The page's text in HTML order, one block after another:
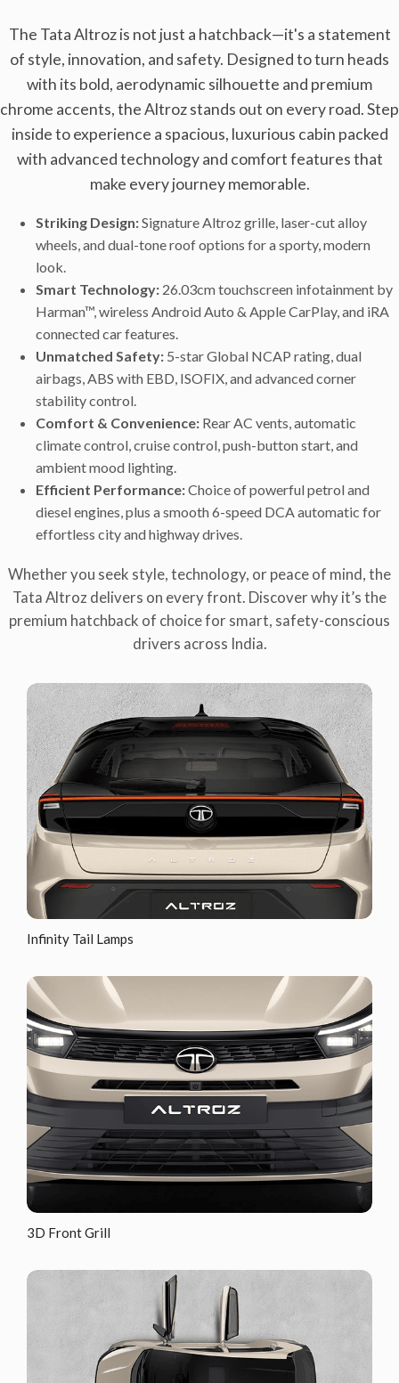
The Tata Altroz is not just a hatchback—it's a statement
of style, innovation, and safety. Designed to turn heads
with its bold, aerodynamic silhouette and premium
chrome accents, the Altroz stands out on every road. Step
inside to experience a spacious, luxurious cabin packed
with advanced technology and comfort features that
make every journey memorable.
Striking Design:Signature Altroz grille, laser-cut alloy
wheels, and dual-tone roof options for a sporty, modern
look.
Smart Technology: 26.03cm touchscreen infotainment by
Harman™, wireless Android Auto & Apple CarPlay, and iRA
connected car features.
Unmatched Safety: 5-star Global NCAP rating, dual
airbags, ABS with EBD, ISOFIX, and advanced corner
stability control.
Comfort & Convenience: Rear AC vents, automatic
climate control, cruise control, push-button start, and
ambient mood lighting.
Efficient Performance:Choice of powerful petrol and
diesel engines, plus a smooth 6-speed DCA automatic for
effortless city and highway drives.
Whether you seek style, technology, or peace of mind, the
Tata Altroz delivers on every front. Discover why it’s the
premium hatchback of choice for smart, safety-conscious
drivers across India.
Infinity Tail Lamps
3D Front Grill